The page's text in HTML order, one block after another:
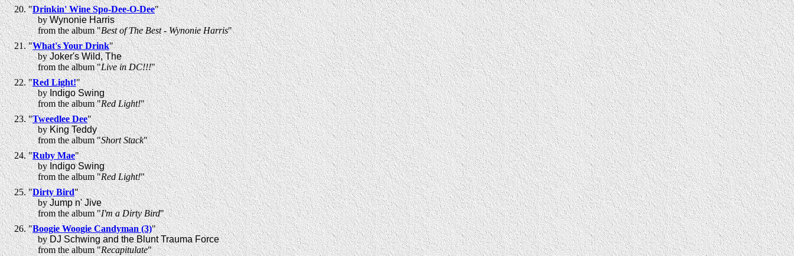
"Drinkin' Wine Spo-Dee-O-Dee"
byWynonie Harris
from the album "Best of The Best - Wynonie Harris"
"What's Your Drink"
byJoker's Wild, The
from the album "Live in DC!!!"
"Red Light!"
byIndigo Swing
from the album "Red Light!"
"Tweedlee Dee"
byKing Teddy
from the album "Short Stack"
"Ruby Mae"
byIndigo Swing
from the album "Red Light!"
"Dirty Bird"
byJump n' Jive
from the album "I'm a Dirty Bird"
"Boogie Woogie Candyman (3)"
byDJ Schwing and the Blunt Trauma Force
from the album "Recapitulate"